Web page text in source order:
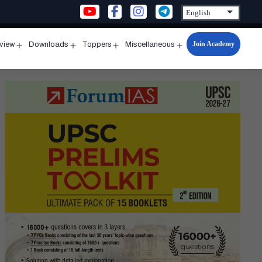
menu
Downloads
menu
Toppers
menu
Miscellaneous
Open
menu
Join Academy